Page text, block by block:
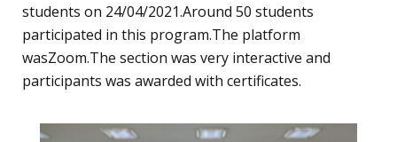
students on 24/04/2021.Around 50 students
participated in this program.The platform
wasZoom.The section was very interactive and
participants was awarded with certificates.